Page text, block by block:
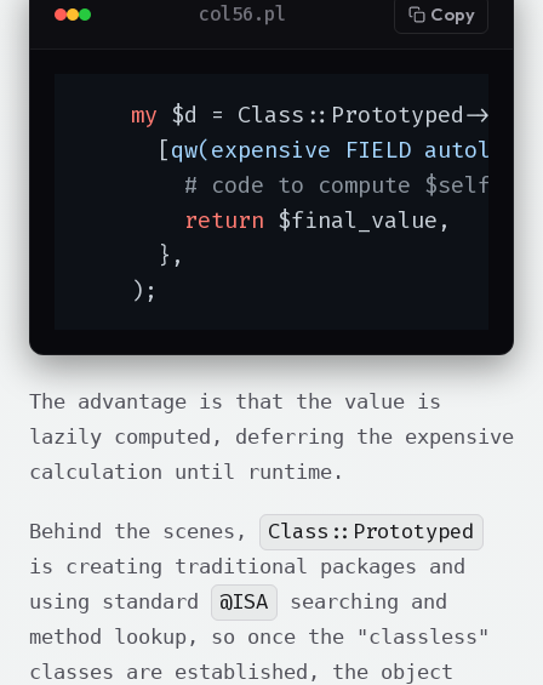
col56.pl Copy
my $d = Class::Prototyped->new(
      [
qw(expensive FIELD autoload)
# code to compute $self-
return $final_value,
      },
    );
The advantage is that the value is
lazily computed, deferring the expensive
calculation until runtime.
Behind the scenes, Class::Prototyped
is creating traditional packages and
using standard
@ISA
searching and
method lookup, so once the "classless"
classes are established, the object